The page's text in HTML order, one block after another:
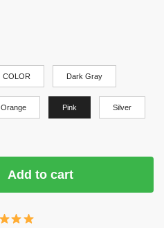
COLOR Dark Gray
Orange Pink Silver
Add to cart